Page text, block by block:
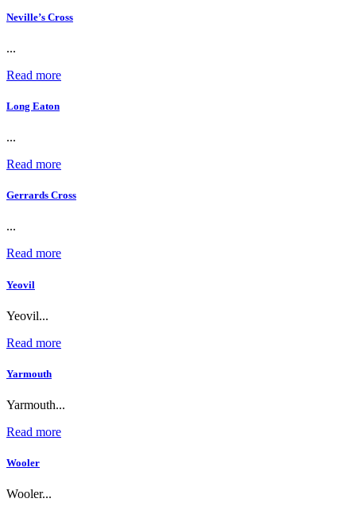
Neville’s Cross
...
Read more
Long Eaton
...
Read more
Gerrards Cross
...
Read more
Yeovil
Yeovil...
Read more
Yarmouth
Yarmouth...
Read more
Wooler
Wooler...